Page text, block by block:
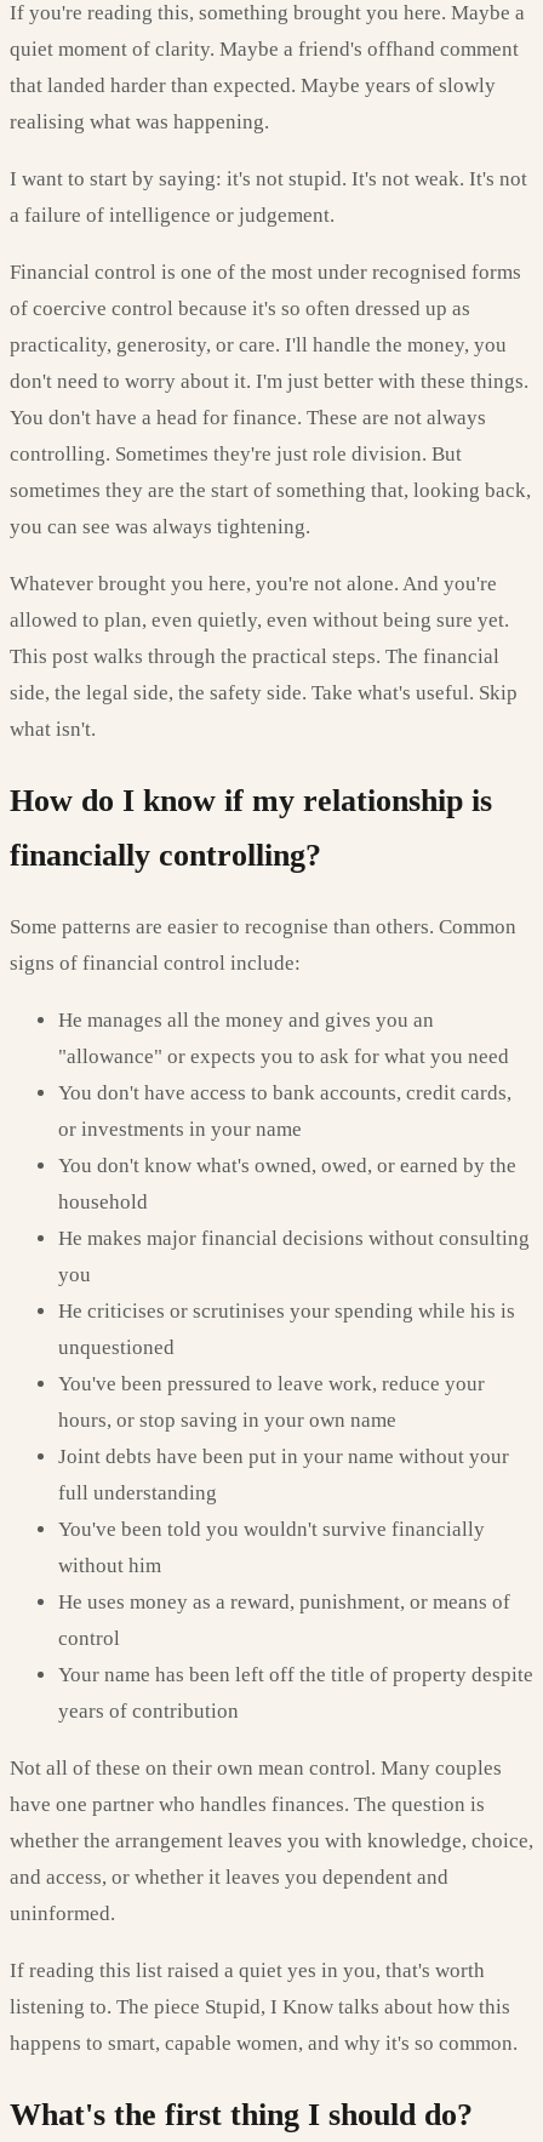
If you're reading this, something brought you here. Maybe a
quiet moment of clarity. Maybe a friend's offhand comment
that landed harder than expected. Maybe years of slowly
realising what was happening.
I want to start by saying: it's not stupid. It's not weak. It's not
a failure of intelligence or judgement.
Financial control is one of the most under recognised forms
of coercive control because it's so often dressed up as
practicality, generosity, or care. I'll handle the money, you
don't need to worry about it. I'm just better with these things.
You don't have a head for finance. These are not always
controlling. Sometimes they're just role division. But
sometimes they are the start of something that, looking back,
you can see was always tightening.
Whatever brought you here, you're not alone. And you're
allowed to plan, even quietly, even without being sure yet.
This post walks through the practical steps. The financial
side, the legal side, the safety side. Take what's useful. Skip
what isn't.
How do I know if my relationship is
financially controlling?
Some patterns are easier to recognise than others. Common
signs of financial control include:
He manages all the money and gives you an
"allowance" or expects you to ask for what you need
You don't have access to bank accounts, credit cards,
or investments in your name
You don't know what's owned, owed, or earned by the
household
He makes major financial decisions without consulting
you
He criticises or scrutinises your spending while his is
unquestioned
You've been pressured to leave work, reduce your
hours, or stop saving in your own name
Joint debts have been put in your name without your
full understanding
You've been told you wouldn't survive financially
without him
He uses money as a reward, punishment, or means of
control
Your name has been left off the title of property despite
years of contribution
Not all of these on their own mean control. Many couples
have one partner who handles finances. The question is
whether the arrangement leaves you with knowledge, choice,
and access, or whether it leaves you dependent and
uninformed.
If reading this list raised a quiet yes in you, that's worth
listening to. The piece Stupid, I Know talks about how this
happens to smart, capable women, and why it's so common.
What's the first thing I should do?